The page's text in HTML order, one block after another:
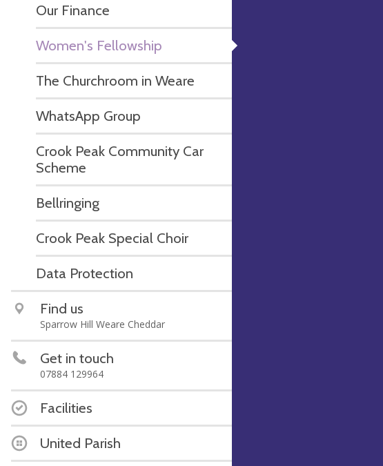
Our Finance
Women's Fellowship
The Churchroom in Weare
WhatsApp Group
Crook Peak Community Car
Scheme
Bellringing
Crook Peak Special Choir
Data Protection
Find us
Sparrow Hill Weare Cheddar
Get in touch
07884 129964
Facilities
United Parish